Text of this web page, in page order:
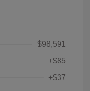
$98,591
+$85
+$37